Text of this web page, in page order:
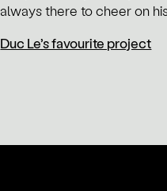
always there to cheer on
Duc Le’s favourite project